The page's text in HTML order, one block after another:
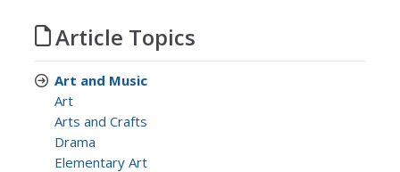
Article Topics
Art and Music
Art
Arts and Crafts
Drama
Elementary Art